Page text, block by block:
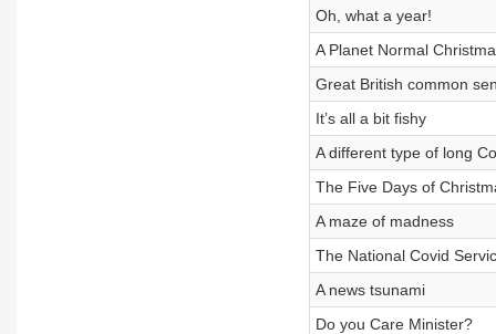
Oh, what a year!
A Planet Normal
Great British common
It’s all a bit fishy
A different type of long
The Five Days of
A maze of madness
The National Covid
A news tsunami
Do you Care Minister?